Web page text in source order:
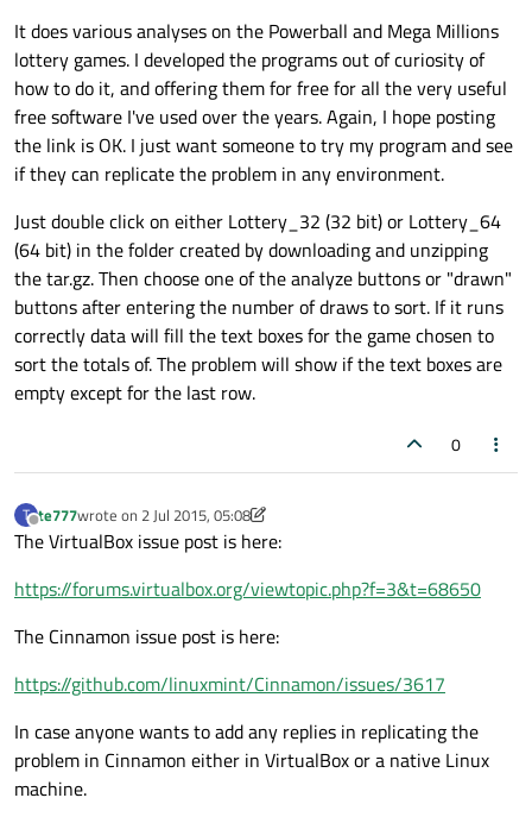
It does various analyses on the Powerball and Mega Millions
lottery games. I developed the programs out of curiosity of
how to do it, and offering them for free for all the very useful
free software I've used over the years. Again, I hope posting
the link is OK. I just want someone to try my program and see
if they can replicate the problem in any environment.
Just double click on either Lottery_32 (32 bit) or Lottery_64
(64 bit) in the folder created by downloading and unzipping
the tar.gz. Then choose one of the analyze buttons or "drawn"
buttons after entering the number of draws to sort. If it runs
correctly data will fill the text boxes for the game chosen to
sort the totals of. The problem will show if the text boxes are
empty except for the last row.
0
T
Offline
te777wrote on 2 Jul 2015, 05:08
last edited by te777 7 Feb 2015, 18:37
The VirtualBox issue post is here:
https://forums.virtualbox.org/viewtopic.php?f=3&t=68650
The Cinnamon issue post is here:
https://github.com/linuxmint/Cinnamon/issues/3617
In case anyone wants to add any replies in replicating the
problem in Cinnamon either in VirtualBox or a native Linux
machine.